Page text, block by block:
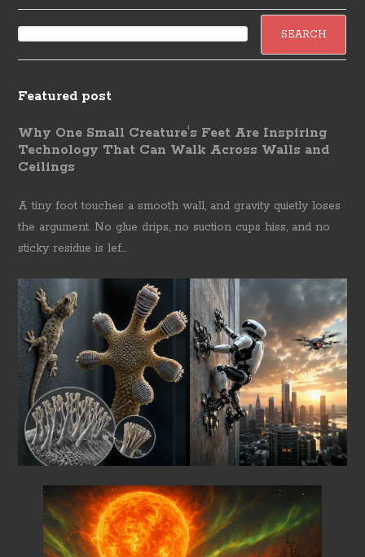
Featured post
Why One Small Creature's Feet Are Inspiring
Technology That Can Walk Across Walls and
Ceilings
A tiny foot touches a smooth wall, and gravity quietly loses
the argument. No glue drips, no suction cups hiss, and no
sticky residue is lef...